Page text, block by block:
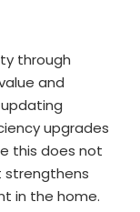
through
and
upgrades
this does not
strengthens
in the home.